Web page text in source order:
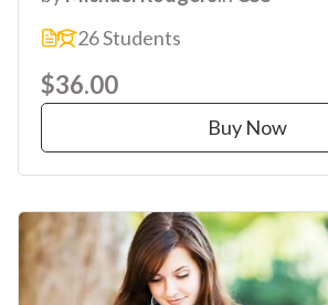
26 Students
$36.00
Buy Now